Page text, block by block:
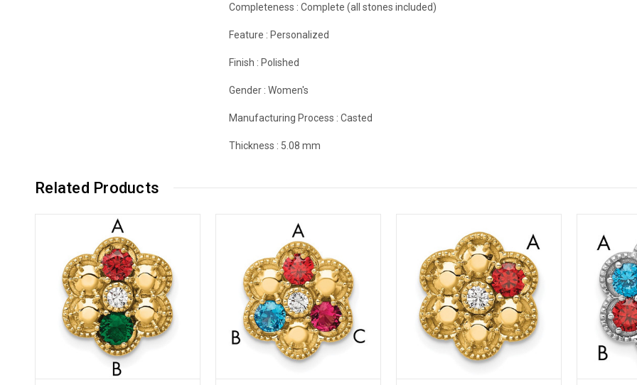
Completeness :Complete (all stones included)
Feature : Personalized
Finish : Polished
Gender :Women's
Manufacturing Process :Casted
Thickness : 5.08 mm
Related Products